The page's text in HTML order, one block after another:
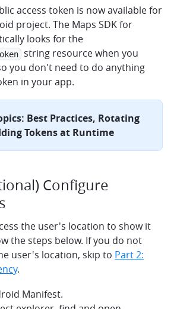
access token is now available for
project. The Maps SDK for
looks for the
string resource when you
you don't need to do anything
in your app.
Best Practices, Rotating
Tokens at Runtime
Configure
the user's location to show it
the steps below. If you do not
user's location, skip to Part 2:
.
Manifest.